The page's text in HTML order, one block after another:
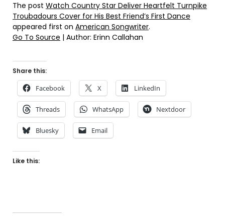
The post Watch Country Star Deliver Heartfelt Turnpike
Troubadours Cover for His Best Friend’s First Dance
appeared first on American Songwriter.
Go To Source | Author: Erinn Callahan
Share this:
Facebook X LinkedIn
Threads WhatsApp Nextdoor
Bluesky Email
Like this: